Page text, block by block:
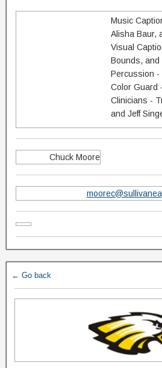
Music
Alisha Baur,
Visual
Bounds, and
Percussion -
Color Guard
Clinicians -
and Jeff
Chuck Moore
← Go back